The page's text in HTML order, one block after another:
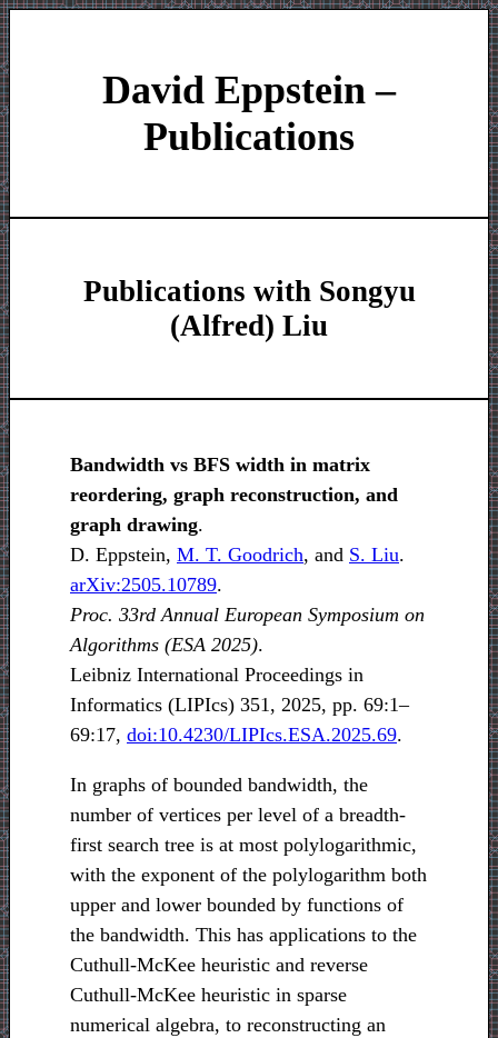
David Eppstein –
Publications
Publications with Songyu
(Alfred) Liu
Bandwidth vs BFS width in matrix
reordering, graph reconstruction, and
graph drawing.
D. Eppstein, M. T. Goodrich, and S. Liu.
arXiv:2505.10789.
Proc. 33rd Annual European Symposium on
Algorithms (ESA 2025).
Leibniz International Proceedings in
Informatics (LIPIcs) 351, 2025, pp. 69:1–
69:17, doi:10.4230/LIPIcs.ESA.2025.69.
In graphs of bounded bandwidth, the
number of vertices per level of a breadth-
first search tree is at most polylogarithmic,
with the exponent of the polylogarithm both
upper and lower bounded by functions of
the bandwidth. This has applications to the
Cuthull-McKee heuristic and reverse
Cuthull-McKee heuristic in sparse
numerical algebra, to reconstructing an